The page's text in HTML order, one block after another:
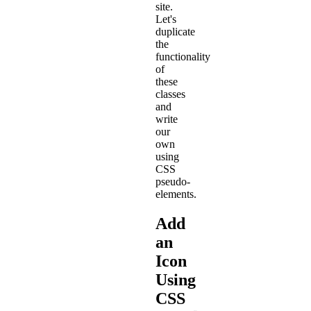
site.
Let's
duplicate
the
functionality
of
these
classes
and
write
our
own
using
CSS
pseudo-
elements.
Add
an
Icon
Using
CSS